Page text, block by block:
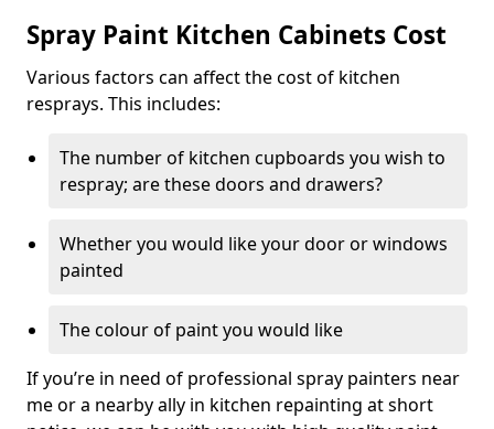
Spray Paint Kitchen Cabinets Cost
Various factors can affect the cost of kitchen
resprays. This includes:
The number of kitchen cupboards you wish to
respray; are these doors and drawers?
Whether you would like your door or windows
painted
The colour of paint you would like
If you’re in need of professional spray painters near
me or a nearby ally in kitchen repainting at short